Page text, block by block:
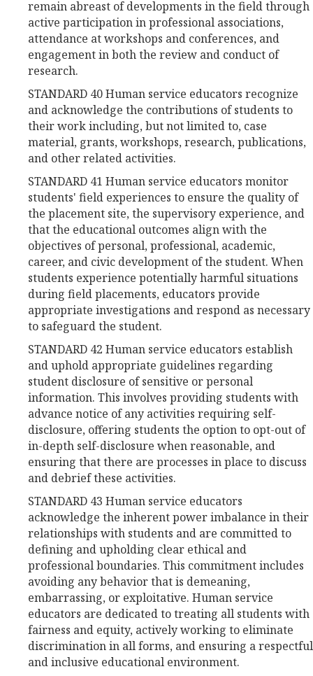
remain abreast of developments in the field through
active participation in professional associations,
attendance at workshops and conferences, and
engagement in both the review and conduct of
research.
STANDARD 40 Human service educators recognize
and acknowledge the contributions of students to
their work including, but not limited to, case
material, grants, workshops, research, publications,
and other related activities.
STANDARD 41 Human service educators monitor
students' field experiences to ensure the quality of
the placement site, the supervisory experience, and
that the educational outcomes align with the
objectives of personal, professional, academic,
career, and civic development of the student. When
students experience potentially harmful situations
during field placements, educators provide
appropriate investigations and respond as necessary
to safeguard the student.
STANDARD 42 Human service educators establish
and uphold appropriate guidelines regarding
student disclosure of sensitive or personal
information. This involves providing students with
advance notice of any activities requiring self-
disclosure, offering students the option to opt-out of
in-depth self-disclosure when reasonable, and
ensuring that there are processes in place to discuss
and debrief these activities.
STANDARD 43 Human service educators
acknowledge the inherent power imbalance in their
relationships with students and are committed to
defining and upholding clear ethical and
professional boundaries. This commitment includes
avoiding any behavior that is demeaning,
embarrassing, or exploitative. Human service
educators are dedicated to treating all students with
fairness and equity, actively working to eliminate
discrimination in all forms, and ensuring a respectful
and inclusive educational environment.